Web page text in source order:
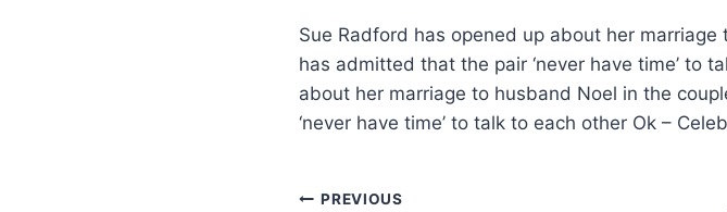
Sue Radford has opened up about her
has admitted that the pair ‘never have time’ to
about her marriage to husband Noel in the
‘never have time’ to talk to each other Ok –
PREVIOUS